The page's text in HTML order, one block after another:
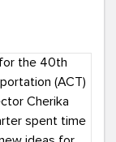
vibes travel
just about